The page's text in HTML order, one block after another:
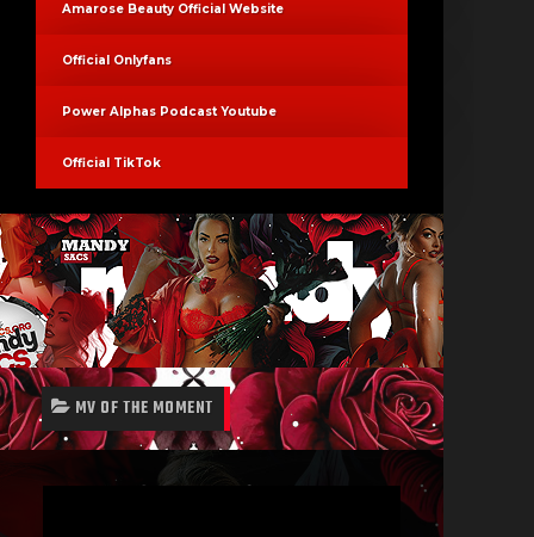
Amarose Beauty Official Website
Official Onlyfans
Power Alphas Podcast Youtube
Official TikTok
MV OF THE MOMENT